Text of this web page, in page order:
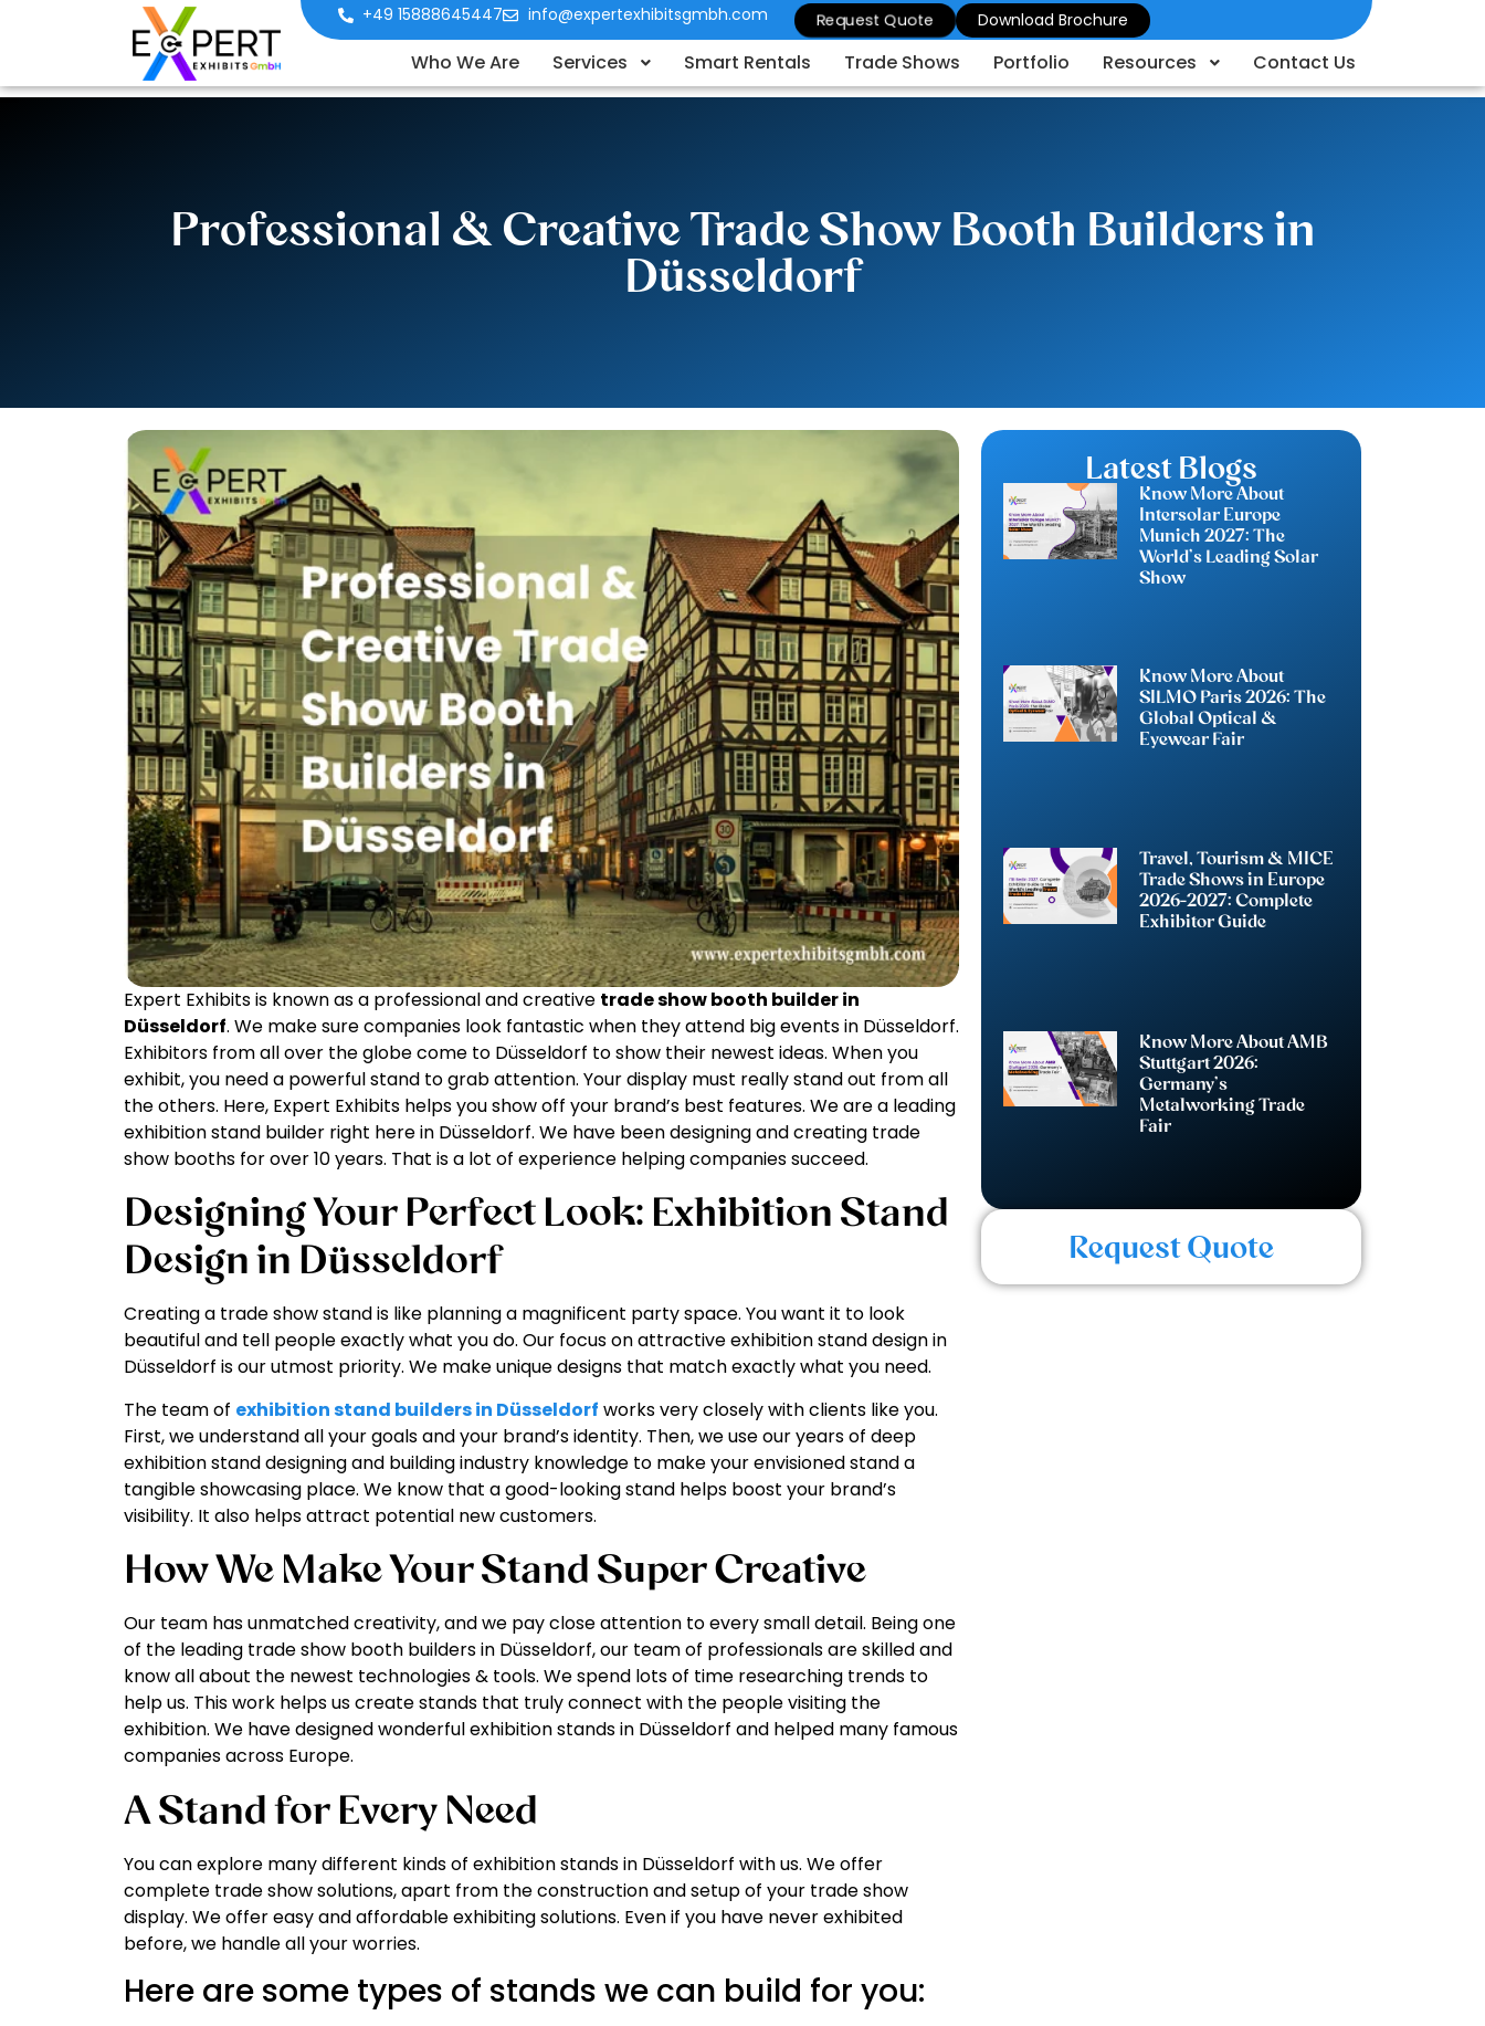
+49 15888645447 info@expertexhibitsgmbh.com Request Quote Download Brochure
Who We Are Services Smart Rentals Trade Shows Portfolio Resources Contact Us
Professional & Creative Trade Show Booth Builders in
Düsseldorf
Expert Exhibits is known as a professional and creative trade show booth builder in
Düsseldorf. We make sure companies look fantastic when they attend big events in Düsseldorf.
Exhibitors from all over the globe come to Düsseldorf to show their newest ideas. When you
exhibit, you need a powerful stand to grab attention. Your display must really stand out from all
the others. Here, Expert Exhibits helps you show off your brand’s best features. We are a leading
exhibition stand builder right here in Düsseldorf. We have been designing and creating trade
show booths for over 10 years. That is a lot of experience helping companies succeed.
Designing Your Perfect Look: Exhibition Stand
Design in Düsseldorf
Creating a trade show stand is like planning a magnificent party space. You want it to look
beautiful and tell people exactly what you do. Our focus on attractive exhibition stand design in
Düsseldorf is our utmost priority. We make unique designs that match exactly what you need.
The team of exhibition stand builders in Düsseldorf works very closely with clients like you.
First, we understand all your goals and your brand’s identity. Then, we use our years of deep
exhibition stand designing and building industry knowledge to make your envisioned stand a
tangible showcasing place. We know that a good-looking stand helps boost your brand’s
visibility. It also helps attract potential new customers.
How We Make Your Stand Super Creative
Our team has unmatched creativity, and we pay close attention to every small detail. Being one
of the leading trade show booth builders in Düsseldorf, our team of professionals are skilled and
know all about the newest technologies & tools. We spend lots of time researching trends to
help us. This work helps us create stands that truly connect with the people visiting the
exhibition. We have designed wonderful exhibition stands in Düsseldorf and helped many famous
companies across Europe.
A Stand for Every Need
You can explore many different kinds of exhibition stands in Düsseldorf with us. We offer
complete trade show solutions, apart from the construction and setup of your trade show
display. We offer easy and affordable exhibiting solutions. Even if you have never exhibited
before, we handle all your worries.
Here are some types of stands we can build for you:
Latest Blogs
Know More About
Intersolar Europe
Munich 2027: The
World’s Leading Solar
Show
Know More About
SILMO Paris 2026: The
Global Optical &
Eyewear Fair
Travel, Tourism & MICE
Trade Shows in Europe
2026-2027: Complete
Exhibitor Guide
Know More About AMB
Stuttgart 2026:
Germany’s
Metalworking Trade
Fair
Request Quote